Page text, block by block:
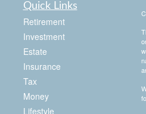
Quick Links
Retirement
Investment
Estate
Insurance
Tax
Money
Lifestyle